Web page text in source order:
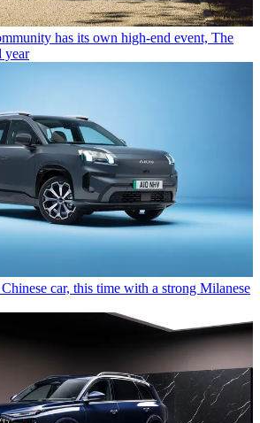
has its own high-end event, The
year
car, this time with a strong Milanese